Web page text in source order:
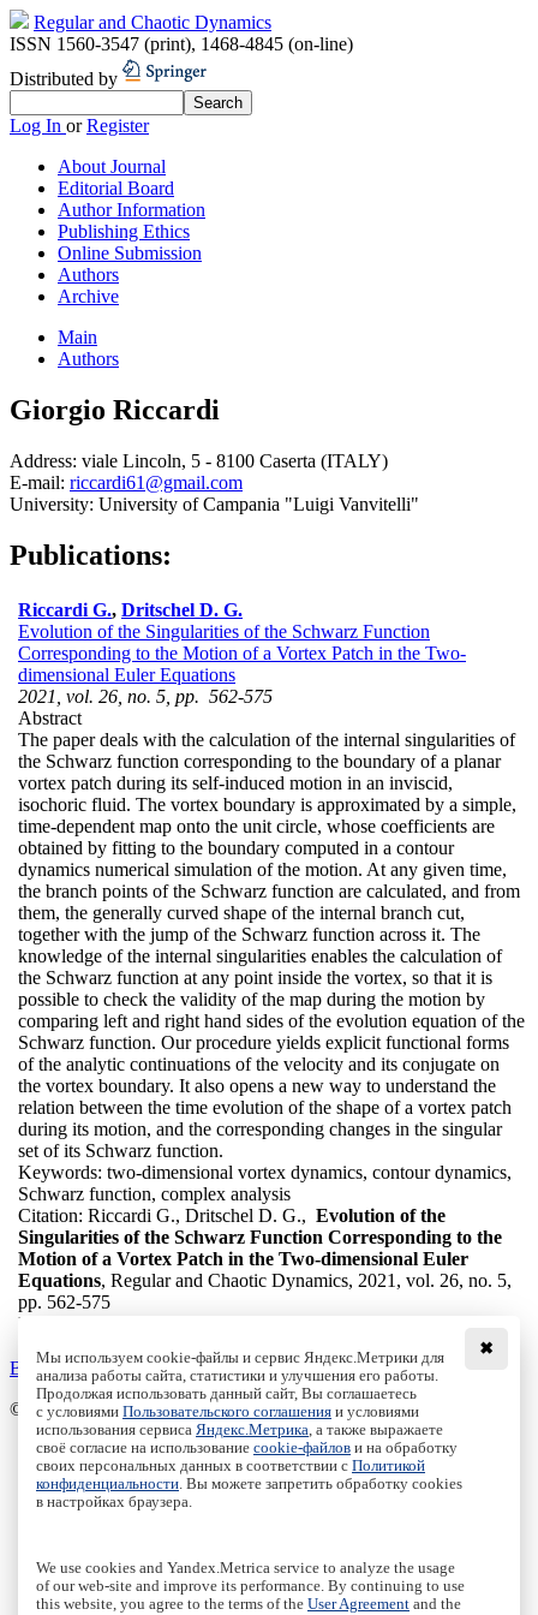
Regular and Chaotic Dynamics
ISSN 1560-3547 (print), 1468-4845 (on-line)
Distributed by
Log In orRegister
About Journal
Editorial Board
Author Information
Publishing Ethics
Online Submission
Authors
Archive
Main
Authors
Giorgio Riccardi
Address: viale Lincoln, 5 - 8100 Caserta (ITALY)
E-mail: riccardi61@gmail.com
University: University of Campania "Luigi Vanvitelli"
Publications:
Riccardi G., Dritschel D. G.
Evolution of the Singularities of the Schwarz Function
Corresponding to the Motion of a Vortex Patch in the Two-
dimensional Euler Equations
2021, vol. 26, no. 5, pp. 562-575
Abstract
The paper deals with the calculation of the internal singularities of
the Schwarz function corresponding to the boundary of a planar
vortex patch during its self-induced motion in an inviscid,
isochoric fluid. The vortex boundary is approximated by a simple,
time-dependent map onto the unit circle, whose coefficients are
obtained by fitting to the boundary computed in a contour
dynamics numerical simulation of the motion. At any given time,
the branch points of the Schwarz function are calculated, and from
them, the generally curved shape of the internal branch cut,
together with the jump of the Schwarz function across it. The
knowledge of the internal singularities enables the calculation of
the Schwarz function at any point inside the vortex, so that it is
possible to check the validity of the map during the motion by
comparing left and right hand sides of the evolution equation of the
Schwarz function. Our procedure yields explicit functional forms
of the analytic continuations of the velocity and its conjugate on
the vortex boundary. It also opens a new way to understand the
relation between the time evolution of the shape of a vortex patch
during its motion, and the corresponding changes in the singular
set of its Schwarz function.
Keywords: two-dimensional vortex dynamics, contour dynamics,
Schwarz function, complex analysis
Citation: Riccardi G., Dritschel D. G., Evolution of the
Singularities of the Schwarz Function Corresponding to the
Motion of a Vortex Patch in the Two-dimensional Euler
Equations, Regular and Chaotic Dynamics, 2021, vol. 26, no. 5,
pp. 562-575
DOI:
Back to the list
© Institute of Computer Science Izhevsk, 2005 - 2026
About Journal
Editorial Board
Author Information
Publishing Ethics
Authors
Archive
✖
Мы используем cookie-файлы и сервис Яндекс.Метрики для
анализа работы сайта, статистики и улучшения его работы.
Продолжая использовать данный сайт, Вы соглашаетесь
с условиями Пользовательского соглашения и условиями
использования сервиса Яндекс.Метрика , а также выражаете
своё согласие на использование cookie-файлов и на обработку
своих персональных данных в соответствии с Политикой
конфиденциальности . Вы можете запретить обработку cookies
в настройках браузера.
We use cookies and Yandex.Metrica service to analyze the usage
of our web-site and improve its performance. By continuing to use
this website, you agree to the terms of the User Agreement and the